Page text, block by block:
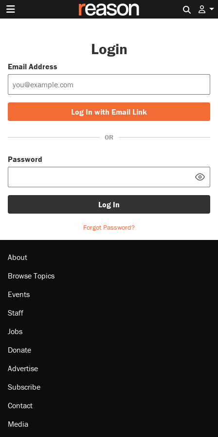
Login
Email Address
Log In with Email Link
OR
Password
Log In
Forgot Password?
About
Browse Topics
Events
Staff
Jobs
Donate
Advertise
Subscribe
Contact
Media